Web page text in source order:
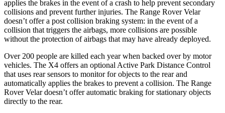
applies the brakes in the event of a crash to help prevent secondary
collisions and prevent further injuries. The Range Rover Velar
doesn’t offer a post collision braking system: in the event of a
collision that triggers the airbags, more collisions are possible
without the protection of airbags that may have already deployed.
Over 200 people are killed each year when backed over by motor
vehicles. The X4 offers an optional Active Park Distance Control
that uses rear sensors to monitor for objects to the rear and
automatically applies the brakes to prevent a collision. The Range
Rover Velar doesn’t offer automatic braking for stationary objects
directly to the rear.